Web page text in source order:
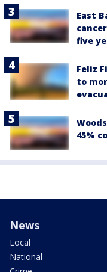
East
five
Feliz
to
45%
News
Local
National